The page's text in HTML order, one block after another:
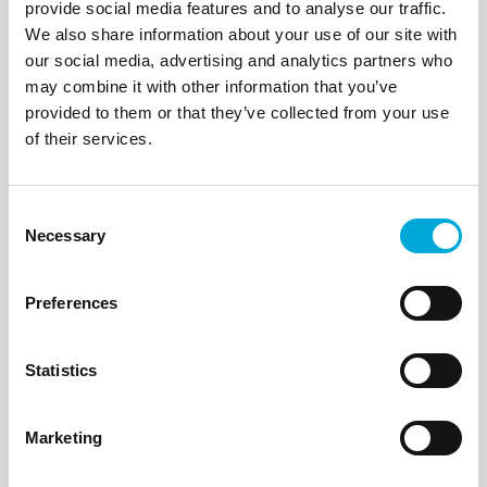
provide social media features and to analyse our traffic.
We also share information about your use of our site with
our social media, advertising and analytics partners who
may combine it with other information that you’ve
provided to them or that they’ve collected from your use
of their services.
Selection
Necessary
Preferences
Statistics
Marketing
self-cleaning filters
suitable for domestic
and light industrial
use.
analyser filter system
for sample water
supplied to online
wet chemistry
analytical
C J Hiscock
How do you Cut
Online Analyser
ATi Recommends